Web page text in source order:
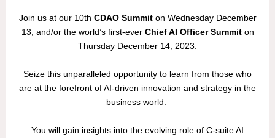
Join us at our 10th CDAO Summit on Wednesday December
13, and/or the world’s first-ever Chief AI Officer Summit on
Thursday December 14, 2023.
Seize this unparalleled opportunity to learn from those who
are at the forefront of AI-driven innovation and strategy in the
business world.
You will gain insights into the evolving role of C-suite AI